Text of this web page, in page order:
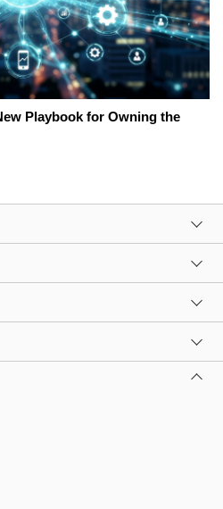
Playbook for Owning the